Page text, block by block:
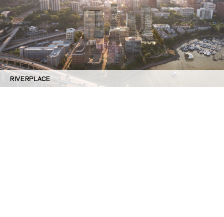
RIVERPLACE